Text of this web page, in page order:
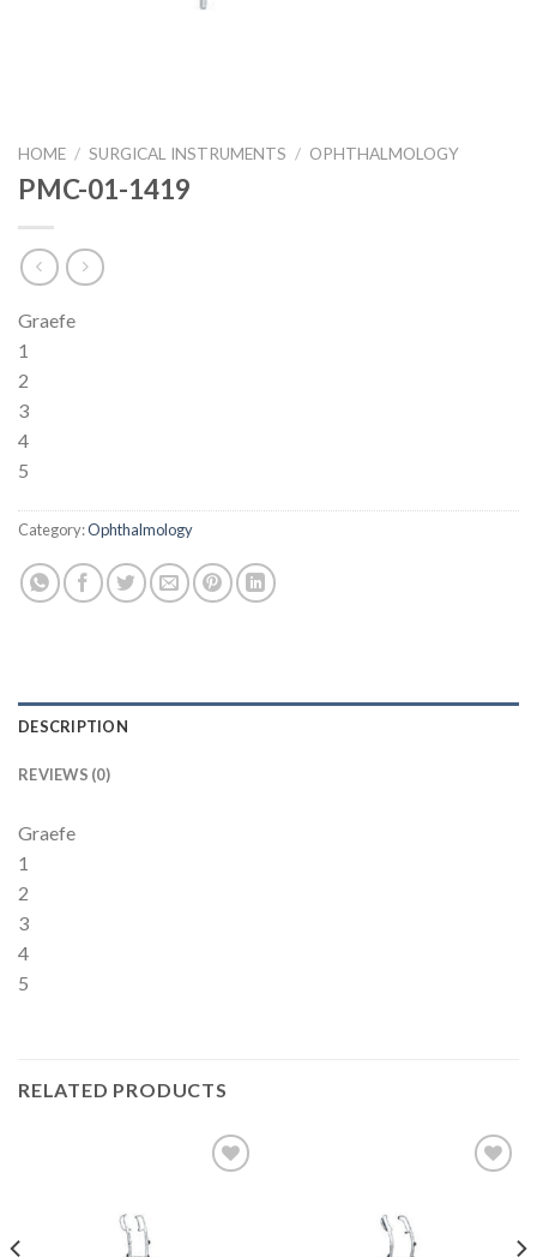
HOME / SURGICAL INSTRUMENTS / OPHTHALMOLOGY
PMC-01-1419
Graefe
1
2
3
4
5
Category:Ophthalmology
DESCRIPTION
REVIEWS (0)
Graefe
1
2
3
4
5
RELATED PRODUCTS